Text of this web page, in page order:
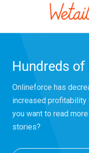
Hundreds
Onlineforce has
increased profitability
you want to read
stories?